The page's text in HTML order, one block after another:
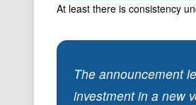
At least there is consistency
The announcement
investment in a new